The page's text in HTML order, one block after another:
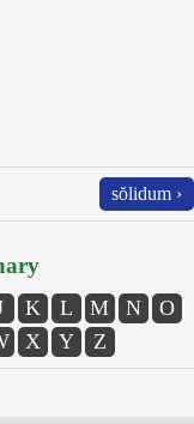
sŏlidum ›
K L M N
O
X Y Z